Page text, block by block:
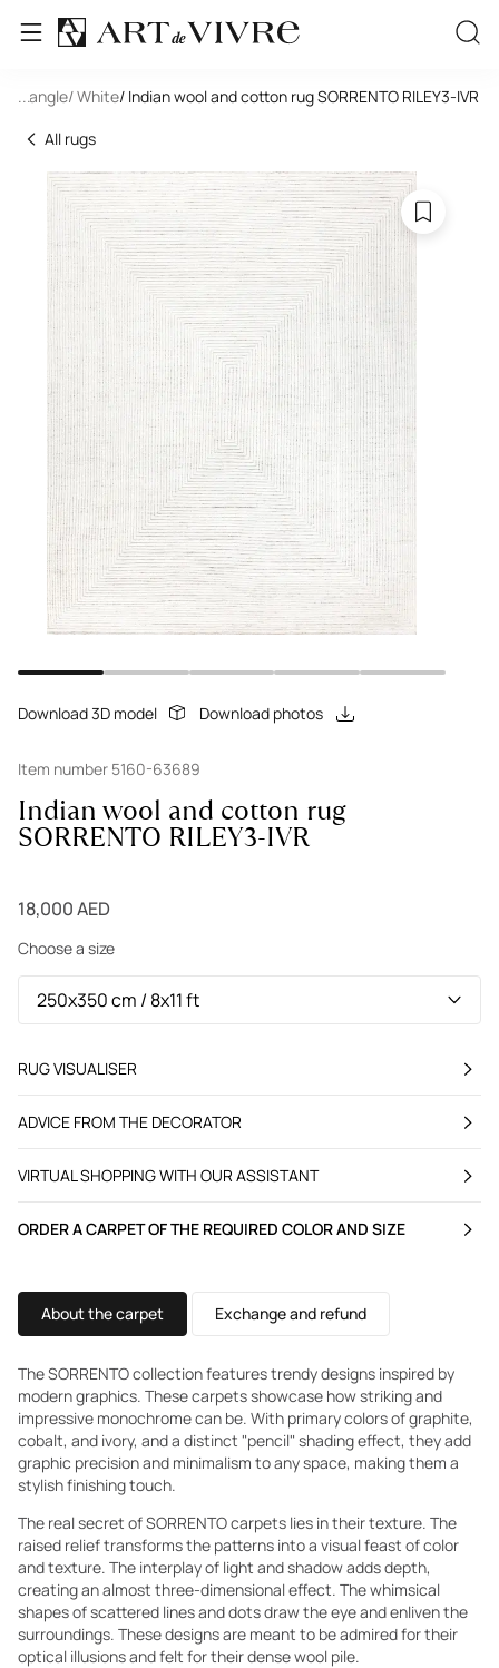
... / White/ Indian wool and cotton rug SORRENTO RILEY3-IVR
All rugs
Download 3D model Download photos
Item number 5160-63689
Indian wool and cotton rug
SORRENTO RILEY3-IVR
18,000 AED
Choose a size
RUG VISUALISER
ADVICE FROM THE DECORATOR
VIRTUAL SHOPPING WITH OUR ASSISTANT
ORDER A CARPET OF THE REQUIRED COLOR AND SIZE
About the carpet Exchange and refund
The SORRENTO collection features trendy designs inspired by
modern graphics. These carpets showcase how striking and
impressive monochrome can be. With primary colors of graphite,
cobalt, and ivory, and a distinct "pencil" shading effect, they add
graphic precision and minimalism to any space, making them a
stylish finishing touch.
The real secret of SORRENTO carpets lies in their texture. The
raised relief transforms the patterns into a visual feast of color
and texture. The interplay of light and shadow adds depth,
creating an almost three-dimensional effect. The whimsical
shapes of scattered lines and dots draw the eye and enliven the
surroundings. These designs are meant to be admired for their
optical illusions and felt for their dense wool pile.